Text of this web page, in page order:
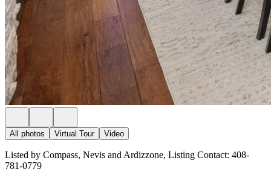
All photos Virtual Tour Video
Listed by Compass, Nevis and Ardizzone, Listing Contact: 408-
781-0779